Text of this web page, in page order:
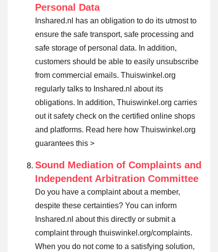
Personal Data
Inshared.nl has an obligation to do its utmost to
ensure the safe transport, safe processing and
safe storage of personal data. In addition,
customers should be able to easily unsubscribe
from commercial emails. Thuiswinkel.org
regularly talks to Inshared.nl about its
obligations. In addition, Thuiswinkel.org carries
out it safety check on the certified online shops
and platforms. Read here how Thuiswinkel.org
guarantees this >
Sound Mediation of Complaints and
Independent Arbitration Committee
Do you have a complaint about a member,
despite these certainties? You can inform
Inshared.nl about this directly or submit a
complaint through thuiswinkel.org/complaints.
When you do not come to a satisfying solution,